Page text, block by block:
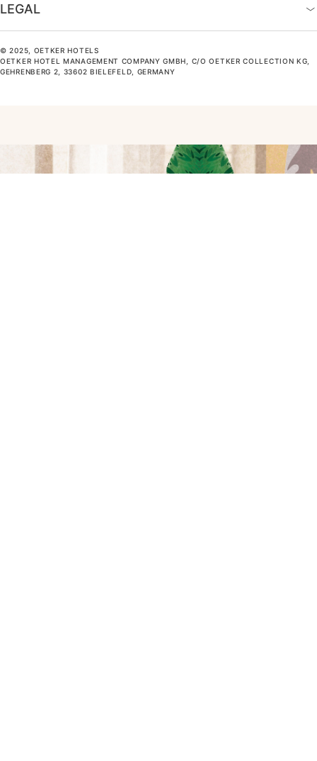
LEGAL
© 2025, OETKER HOTELS
OETKER HOTEL MANAGEMENT COMPANY GMBH, C/O OETKER COLLECTION KG,
GEHRENBERG 2, 33602 BIELEFELD, GERMANY